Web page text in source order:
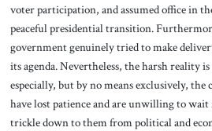
voter participation, and assumed office in
peaceful presidential transition.
government genuinely tried to make
its agenda. Nevertheless, the harsh reality
especially, but by no means exclusively,
have lost patience and are unwilling to
trickle down to them from political and